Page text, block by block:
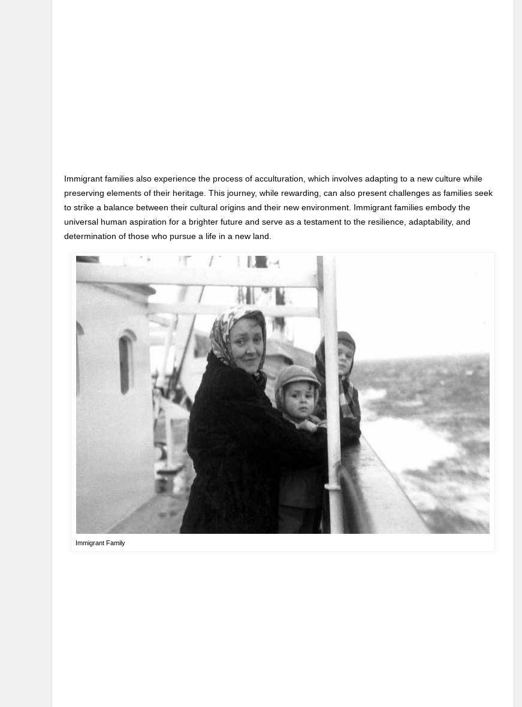
Immigrant families also experience the process of acculturation, which involves adapting to a new culture while
preserving elements of their heritage. This journey, while rewarding, can also present challenges as families seek
to strike a balance between their cultural origins and their new environment. Immigrant families embody the
universal human aspiration for a brighter future and serve as a testament to the resilience, adaptability, and
determination of those who pursue a life in a new land.
Immigrant Family